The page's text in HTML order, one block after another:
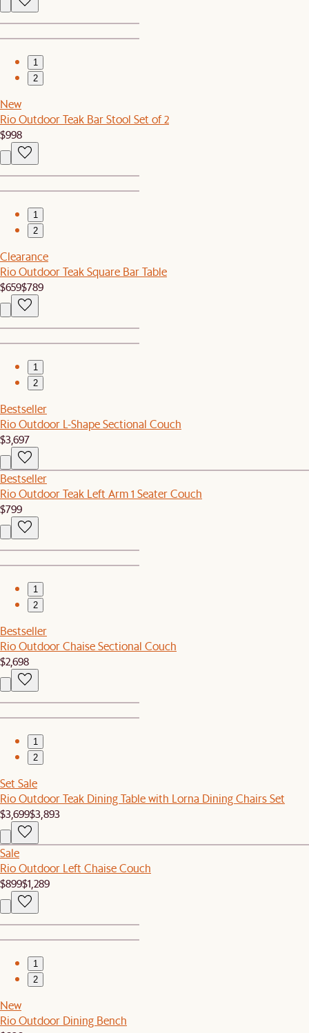
1
2
New
Rio Outdoor Teak Bar Stool Set of 2
$998
1
2
Clearance
Rio Outdoor Teak Square Bar Table
$659$789
1
2
Bestseller
Rio Outdoor L-Shape Sectional Couch
$3,697
Bestseller
Rio Outdoor Teak Left Arm 1 Seater Couch
$799
1
2
Bestseller
Rio Outdoor Chaise Sectional Couch
$2,698
1
2
Set Sale
Rio Outdoor Teak Dining Table with Lorna Dining Chairs Set
$3,699$3,893
Sale
Rio Outdoor Left Chaise Couch
$899$1,289
1
2
New
Rio Outdoor Dining Bench